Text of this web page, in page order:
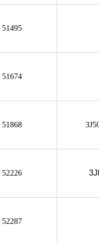
51495
51674
51868
52226
52287